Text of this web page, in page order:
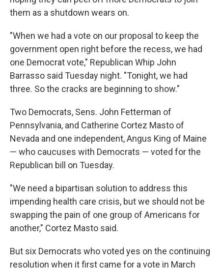
them as a shutdown wears on.
"When we had a vote on our proposal to keep the
government open right before the recess, we had
one Democrat vote," Republican Whip John
Barrasso said Tuesday night. "Tonight, we had
three. So the cracks are beginning to show."
Two Democrats, Sens. John Fetterman of
Pennsylvania, and Catherine Cortez Masto of
Nevada and one independent, Angus King of Maine
— who caucuses with Democrats — voted for the
Republican bill on Tuesday.
"We need a bipartisan solution to address this
impending health care crisis, but we should not be
swapping the pain of one group of Americans for
another," Cortez Masto said.
But six Democrats who voted yes on the continuing
resolution when it first came for a vote in March